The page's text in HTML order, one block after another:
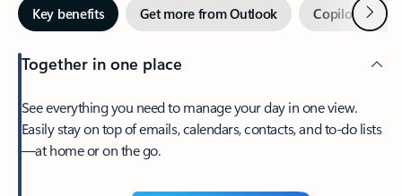
Key benefits Get more from Outlook Copilot inNext
Together in one place
See everything you need to manage your day in one view.
Easily stay on top of emails, calendars, contacts, and to-do lists
—at home or on the go.